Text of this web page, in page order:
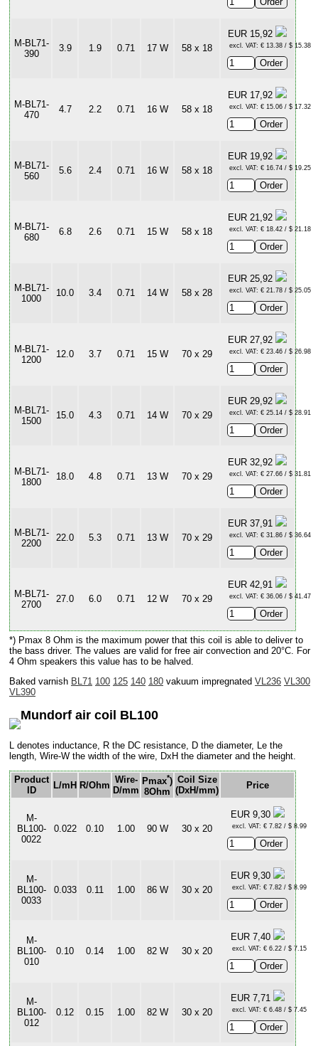
M-BL71-
390
3.9 1.9 0.71 17 W 58 x 18
EUR 15,92
excl. VAT: € 13.38 / $ 15.38
M-BL71-
470
4.7 2.2 0.71 16 W 58 x 18
EUR 17,92
excl. VAT: € 15.06 / $ 17.32
M-BL71-
560
5.6 2.4 0.71 16 W 58 x 18
EUR 19,92
excl. VAT: € 16.74 / $ 19.25
M-BL71-
680
6.8 2.6 0.71 15 W 58 x 18
EUR 21,92
excl. VAT: € 18.42 / $ 21.18
M-BL71-
1000
10.0 3.4 0.71 14 W 58 x 28
EUR 25,92
excl. VAT: € 21.78 / $ 25.05
M-BL71-
1200
12.0 3.7 0.71 15 W 70 x 29
EUR 27,92
excl. VAT: € 23.46 / $ 26.98
M-BL71-
1500
15.0 4.3 0.71 14 W 70 x 29
EUR 29,92
excl. VAT: € 25.14 / $ 28.91
M-BL71-
1800
18.0 4.8 0.71 13 W 70 x 29
EUR 32,92
excl. VAT: € 27.66 / $ 31.81
M-BL71-
2200
22.0 5.3 0.71 13 W 70 x 29
EUR 37,91
excl. VAT: € 31.86 / $ 36.64
M-BL71-
2700
27.0 6.0 0.71 12 W 70 x 29
EUR 42,91
excl. VAT: € 36.06 / $ 41.47
*) Pmax 8 Ohm is the maximum power that this coil is able to deliver to
the bass driver. The values are valid for free air convection and 20°C. For
4 Ohm speakers this value has to be halved.
Baked varnish BL71 100 125 140 180 vakuum impregnated VL236 VL300
VL390
Mundorf air coil BL100
L denotes inductance, R the DC resistance, D the diameter, Le the
length, Wire-W the width of the wire, DxH the diameter and the height.
Product
ID
L/mH R/Ohm
Wire-
D/mm
Pmax*)
8Ohm
Coil Size
(DxH/mm)
Price
M-
BL100-
0022
0.022 0.10 1.00 90 W 30 x 20
EUR 9,30
excl. VAT: € 7.82 / $ 8.99
M-
BL100-
0033
0.033 0.11 1.00 86 W 30 x 20
EUR 9,30
excl. VAT: € 7.82 / $ 8.99
M-
BL100-
010
0.10 0.14 1.00 82 W 30 x 20
EUR 7,40
excl. VAT: € 6.22 / $ 7.15
M-
BL100-
012
0.12 0.15 1.00 82 W 30 x 20
EUR 7,71
excl. VAT: € 6.48 / $ 7.45